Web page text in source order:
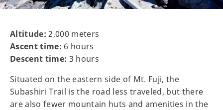
Altitude: 2,000 meters
Ascent time: 6 hours
Descent time: 3 hours
Situated on the eastern side of Mt. Fuji, the
Subashiri Trail is the road less traveled, but there
are also fewer mountain huts and amenities in the